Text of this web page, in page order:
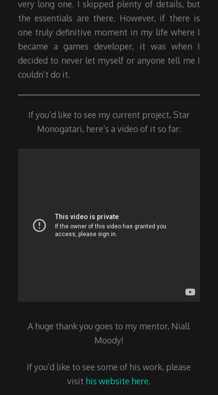
very long one. I skipped plenty of details, but
the essentials are there. However, if there is
one truly definitive moment in my life where I
became a games developer, it was when I
decided to never let myself or anyone tell me I
couldn’t do it.
If you’d like to see my current project, Star
Monogatari, here’s a video of it so far:
A huge thank you goes to my mentor, Niall
Moody!
If you’d like to see some of his work, please
visit his website here.